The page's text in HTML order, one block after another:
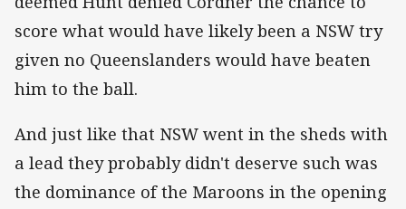
score what would have likely been a NSW try
given no Queenslanders would have beaten
him to the ball.
And just like that NSW went in the sheds with
a lead they probably didn't deserve such was
the dominance of the Maroons in the opening